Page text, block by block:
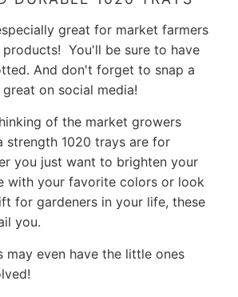
great for market farmers
products! You'll be sure to have
And don't forget to snap a
on social media!
of the market growers
strength 1020 trays are for
you just want to brighten your
with your favorite colors or look
for gardeners in your life, these
you.
may even have the little ones